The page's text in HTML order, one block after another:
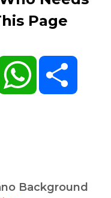
Page
WhatsApp
Background